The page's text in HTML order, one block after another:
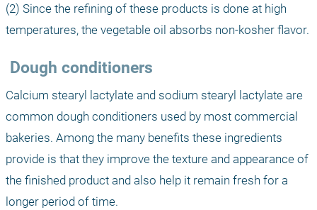
(2) Since the refining of these products is done at high
temperatures, the vegetable oil absorbs non-kosher flavor.
Dough conditioners
Calcium stearyl lactylate and sodium stearyl lactylate are
common dough conditioners used by most commercial
bakeries. Among the many benefits these ingredients
provide is that they improve the texture and appearance of
the finished product and also help it remain fresh for a
longer period of time.